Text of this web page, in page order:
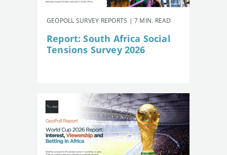
GEOPOLL SURVEY REPORTS | 7 MIN. READ
Report: South Africa Social
Tensions Survey 2026